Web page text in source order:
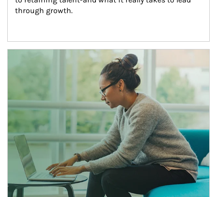
through growth.
Article Image